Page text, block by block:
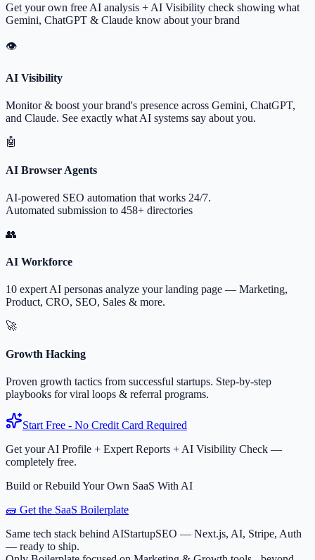
Get your own free AI analysis + AI Visibility check showing what
Gemini, ChatGPT & Claude know about your brand
👁
AI Visibility
Monitor & boost your brand's presence across Gemini, ChatGPT,
and Claude. See exactly what AI systems say about you.
🤖
AI Browser Agents
AI-powered SEO automation that works 24/7.
Automated submission to 458+ directories
👥
AI Workforce
10 expert AI personas analyze your landing page — Marketing,
Product, CRO, SEO, Sales & more.
🚀
Growth Hacking
Proven growth tactics from successful startups. Step-by-step
playbooks for viral loops & referral programs.
Start Free - No Credit Card Required
Get your AI Profile + Expert Reports + AI Visibility Check —
completely free.
Build or Rebuild Your Own SaaS With AI
🧱 Get the SaaS Boilerplate
Same tech stack behind AIStartupSEO — Next.js, AI, Stripe, Auth
— ready to ship.